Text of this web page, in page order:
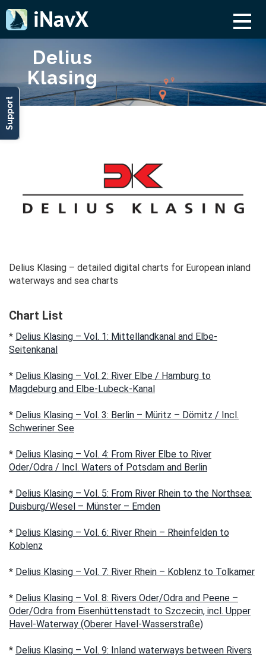
Support
Delius
Klasing
Delius Klasing – detailed digital charts for European inland
waterways and sea charts
Chart List
* Delius Klasing – Vol. 1: Mittellandkanal and Elbe-
Seitenkanal
* Delius Klasing – Vol. 2: River Elbe / Hamburg to
Magdeburg and Elbe-Lubeck-Kanal
* Delius Klasing – Vol. 3: Berlin – Müritz – Dömitz / Incl.
Schweriner See
* Delius Klasing – Vol. 4: From River Elbe to River
Oder/Odra / Incl. Waters of Potsdam and Berlin
* Delius Klasing – Vol. 5: From River Rhein to the Northsea:
Duisburg/Wesel – Münster – Emden
* Delius Klasing – Vol. 6: River Rhein – Rheinfelden to
Koblenz
* Delius Klasing – Vol. 7: River Rhein – Koblenz to Tolkamer
* Delius Klasing – Vol. 8: Rivers Oder/Odra and Peene –
Oder/Odra from Eisenhüttenstadt to Szczecin, incl. Upper
Havel-Waterway (Oberer Havel-Wasserstraße)
* Delius Klasing – Vol. 9: Inland waterways between Rivers